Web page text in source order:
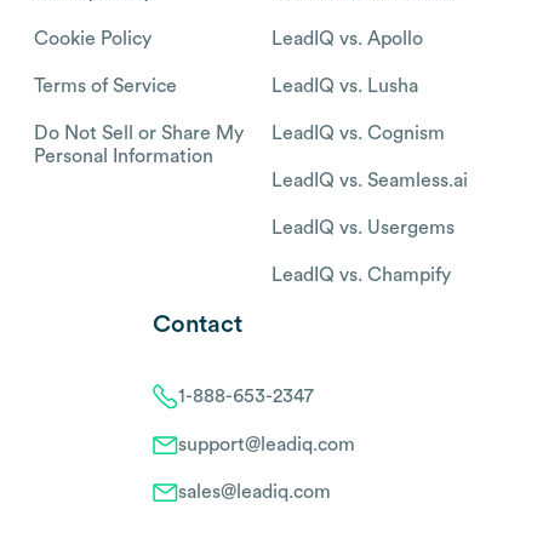
Cookie Policy
Terms of Service
Do Not Sell or Share My
Personal Information
LeadIQ vs. Apollo
LeadIQ vs. Lusha
LeadIQ vs. Cognism
LeadIQ vs. Seamless.ai
LeadIQ vs. Usergems
LeadIQ vs. Champify
Contact
1-888-653-2347
support@leadiq.com
sales@leadiq.com